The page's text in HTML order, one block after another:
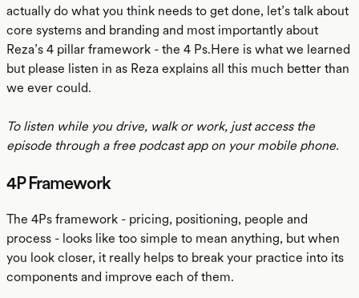
actually do what you think needs to get done, let’s talk about
core systems and branding and most importantly about
Reza’s 4 pillar framework - the 4 Ps.Here is what we learned
but please listen in as Reza explains all this much better than
we ever could.
To listen while you drive, walk or work, just access the
episode through a free podcast app on your mobile phone.
4P Framework
The 4Ps framework - pricing, positioning, people and
process - looks like too simple to mean anything, but when
you look closer, it really helps to break your practice into its
components and improve each of them.